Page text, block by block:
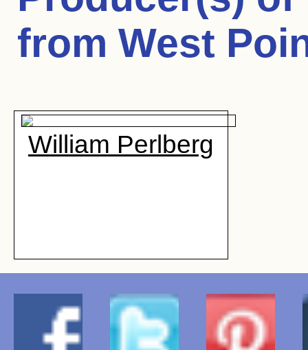
from West
William Perlberg